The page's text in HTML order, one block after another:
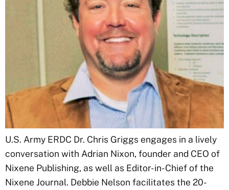
U.S. Army ERDC Dr. Chris Griggs engages in a lively
conversation with Adrian Nixon, founder and CEO of
Nixene Publishing, as well as Editor-in-Chief of the
Nixene Journal. Debbie Nelson facilitates the 20-